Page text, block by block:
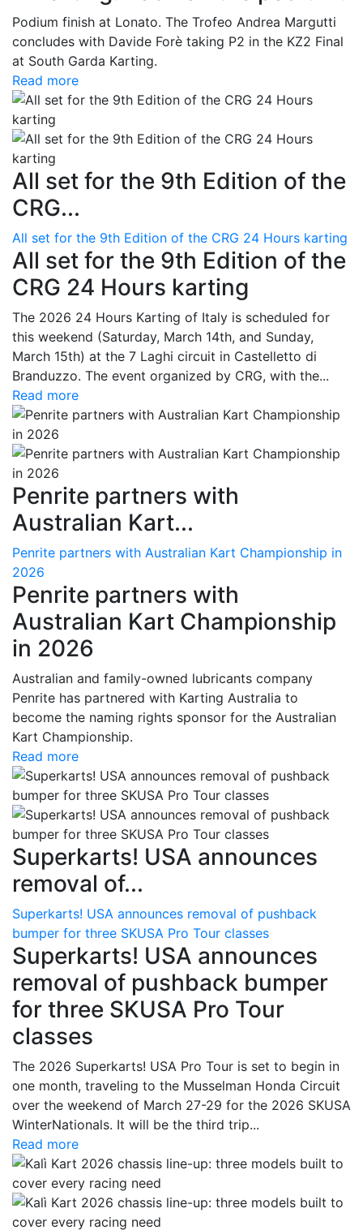
Podium finish at Lonato. The Trofeo Andrea Margutti
concludes with Davide Forè taking P2 in the KZ2 Final
at South Garda Karting.
Read more
All set for the 9th Edition of the
CRG...
All set for the 9th Edition of the CRG 24 Hours karting
All set for the 9th Edition of the
CRG 24 Hours karting
The 2026 24 Hours Karting of Italy is scheduled for
this weekend (Saturday, March 14th, and Sunday,
March 15th) at the 7 Laghi circuit in Castelletto di
Branduzzo. The event organized by CRG, with the...
Read more
Penrite partners with
Australian Kart...
Penrite partners with Australian Kart Championship in
2026
Penrite partners with
Australian Kart Championship
in 2026
Australian and family-owned lubricants company
Penrite has partnered with Karting Australia to
become the naming rights sponsor for the Australian
Kart Championship.
Read more
Superkarts! USA announces
removal of...
Superkarts! USA announces removal of pushback
bumper for three SKUSA Pro Tour classes
Superkarts! USA announces
removal of pushback bumper
for three SKUSA Pro Tour
classes
The 2026 Superkarts! USA Pro Tour is set to begin in
one month, traveling to the Musselman Honda Circuit
over the weekend of March 27-29 for the 2026 SKUSA
WinterNationals. It will be the third trip...
Read more